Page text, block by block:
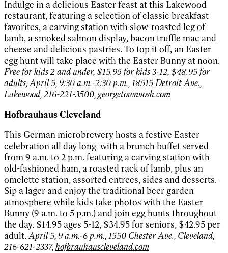
Indulge in a delicious Easter feast at this Lakewood
restaurant, featuring a selection of classic breakfast
favorites, a carving station with slow-roasted leg of
lamb, a smoked salmon display, bacon truffle mac and
cheese and delicious pastries. To top it off, an Easter
egg hunt will take place with the Easter Bunny at noon.
Free for kids 2 and under, $15.95 for kids 3-12, $48.95 for
adults, April 5, 9:30 a.m.-2:30 p.m., 18515 Detroit Ave.,
Lakewood, 216-221-3500, georgetownvosh.com
Hofbrauhaus Cleveland
This German microbrewery hosts a festive Easter
celebration all day long with a brunch buffet served
from 9 a.m. to 2 p.m. featuring a carving station with
old-fashioned ham, a roasted rack of lamb, plus an
omelette station, assorted entrees, sides and desserts.
Sip a lager and enjoy the traditional beer garden
atmosphere while kids take photos with the Easter
Bunny (9 a.m. to 5 p.m.) and join egg hunts throughout
the day. $14.95 ages 5-12, $34.95 for seniors, $42.95 per
adult.April 5, 9 a.m.-6 p.m., 1550 Chester Ave., Cleveland,
216-621-2337,hofbrauhauscleveland.com